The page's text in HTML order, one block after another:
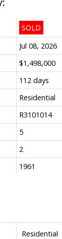
Residential
SOLD
Jul 08, 2026
$1,498,000
112 days
Residential
R3101014
5
2
1961